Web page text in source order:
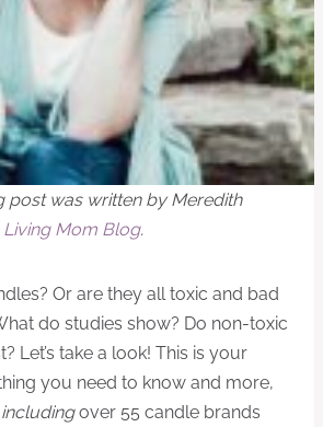
post was written by Meredith
Living Mom Blog.
Or are they all toxic and bad
do studies show? Do non-toxic
Let’s take a look! This is your
you need to know and more,
includingover 55 candle brands